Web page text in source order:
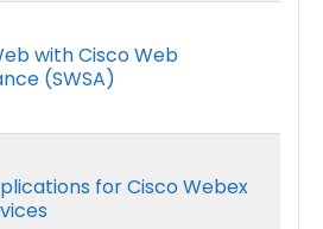
with Cisco Web
(SWSA)
for Cisco Webex